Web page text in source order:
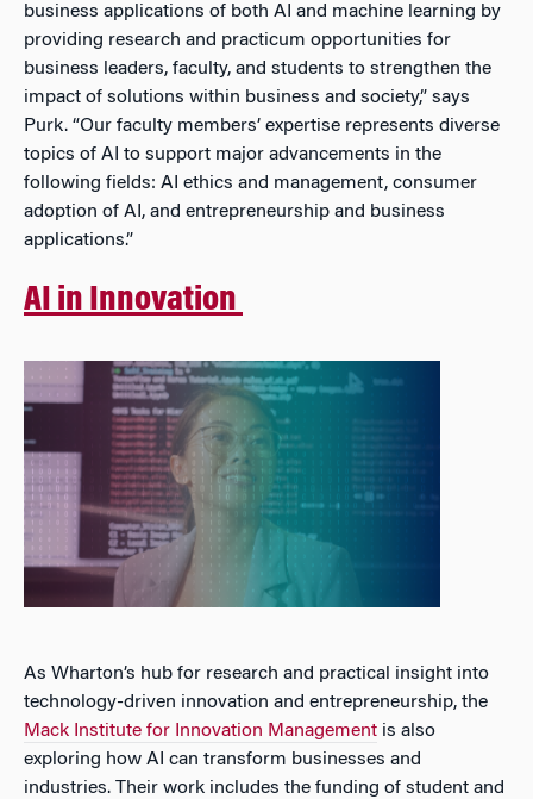
business applications of both AI and machine learning by
providing research and practicum opportunities for
business leaders, faculty, and students to strengthen the
impact of solutions within business and society,” says
Purk. “Our faculty members’ expertise represents diverse
topics of AI to support major advancements in the
following fields: AI ethics and management, consumer
adoption of AI, and entrepreneurship and business
applications.”
AI in Innovation
As Wharton’s hub for research and practical insight into
technology-driven innovation and entrepreneurship, the
Mack Institute for Innovation Management is also
exploring how AI can transform businesses and
industries. Their work includes the funding of student and